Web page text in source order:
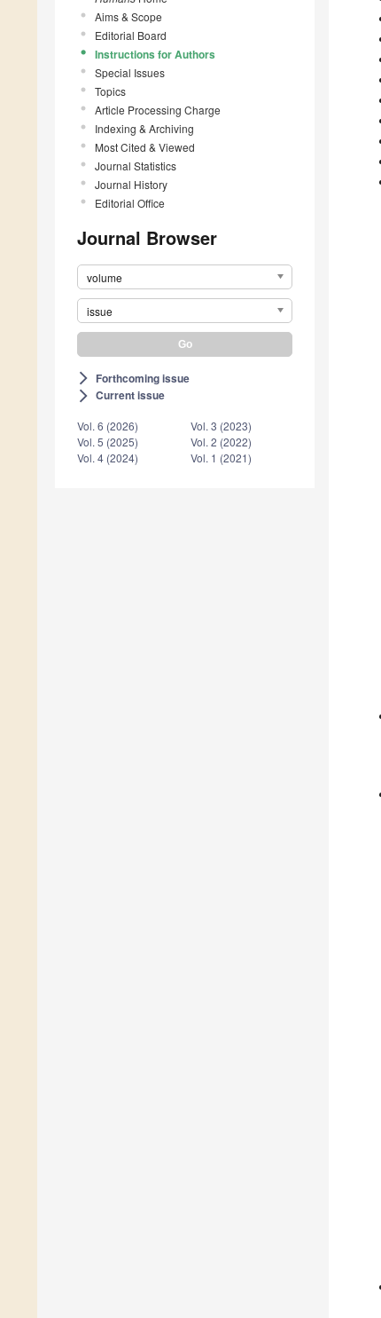
Aims & Scope
Editorial Board
Instructions for Authors
Special Issues
Topics
Article Processing Charge
Indexing & Archiving
Most Cited & Viewed
Journal Statistics
Journal History
Editorial Office
Journal Browser
volume
issue
arrow_forward_ios Forthcoming issue
arrow_forward_ios Current issue
Vol. 6 (2026)
Vol. 5 (2025)
Vol. 4 (2024)
Vol. 3 (2023)
Vol. 2 (2022)
Vol. 1 (2021)